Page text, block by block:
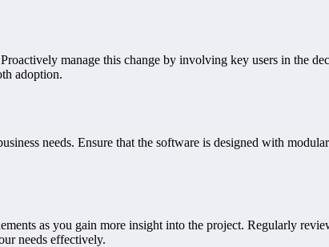
manage this change by involving key users in the
adoption.
needs. Ensure that the software is designed with
as you gain more insight into the project. Regularly
needs effectively.